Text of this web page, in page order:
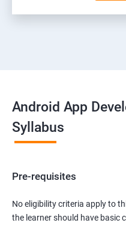
Android App
Syllabus
Pre-requisites
No eligibility criteria apply to
the learner should have basic